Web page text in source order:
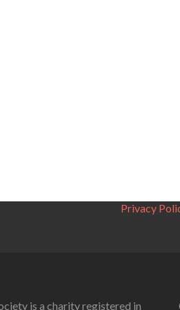
Privacy
is a charity registered in